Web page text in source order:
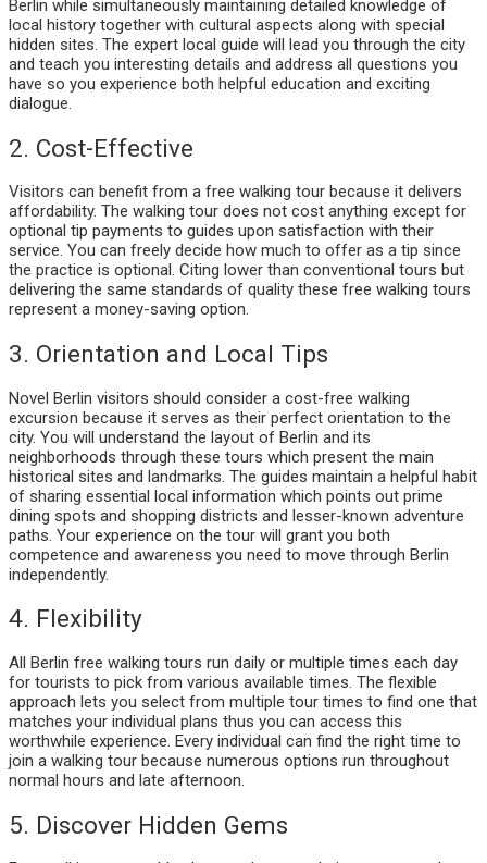
Berlin while simultaneously maintaining detailed knowledge of
local history together with cultural aspects along with special
hidden sites. The expert local guide will lead you through the city
and teach you interesting details and address all questions you
have so you experience both helpful education and exciting
dialogue.
2. Cost-Effective
Visitors can benefit from a free walking tour because it delivers
affordability. The walking tour does not cost anything except for
optional tip payments to guides upon satisfaction with their
service. You can freely decide how much to offer as a tip since
the practice is optional. Citing lower than conventional tours but
delivering the same standards of quality these free walking tours
represent a money-saving option.
3. Orientation and Local Tips
Novel Berlin visitors should consider a cost-free walking
excursion because it serves as their perfect orientation to the
city. You will understand the layout of Berlin and its
neighborhoods through these tours which present the main
historical sites and landmarks. The guides maintain a helpful habit
of sharing essential local information which points out prime
dining spots and shopping districts and lesser-known adventure
paths. Your experience on the tour will grant you both
competence and awareness you need to move through Berlin
independently.
4. Flexibility
All Berlin free walking tours run daily or multiple times each day
for tourists to pick from various available times. The flexible
approach lets you select from multiple tour times to find one that
matches your individual plans thus you can access this
worthwhile experience. Every individual can find the right time to
join a walking tour because numerous options run throughout
normal hours and late afternoon.
5. Discover Hidden Gems